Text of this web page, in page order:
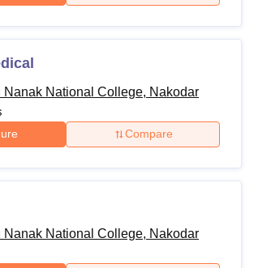
Nanak National College, Nakodar
Compare
Nanak National College, Nakodar